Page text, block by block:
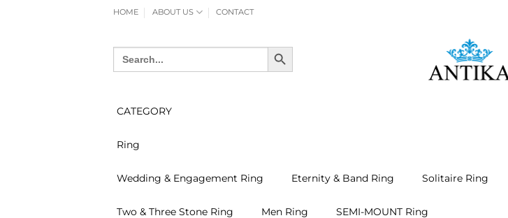
HOME ABOUT US CONTACT
Search
for:
SEARCH BUTTON
CATEGORY
Ring
Wedding & Engagement Ring Eternity & Band Ring Solitaire Ring
Two & Three Stone Ring Men Ring SEMI-MOUNT Ring